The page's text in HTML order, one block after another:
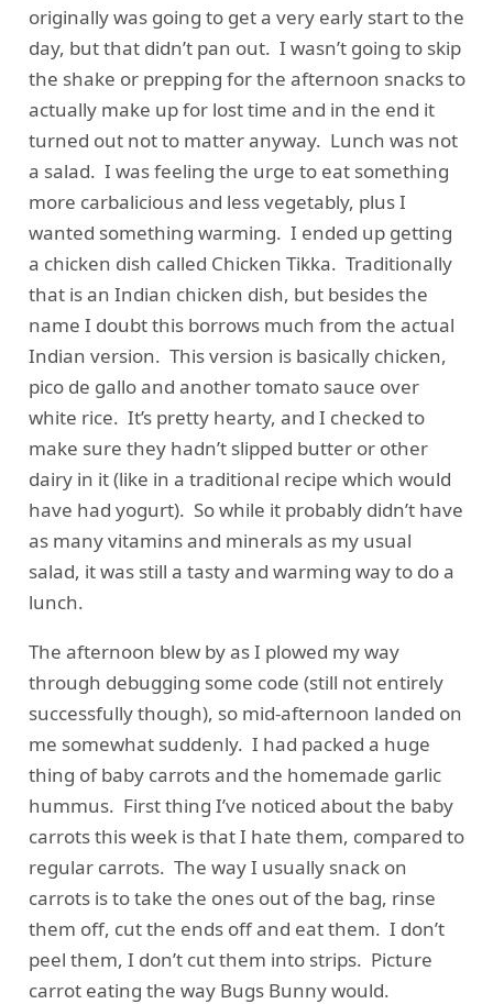
originally was going to get a very early start to the
day, but that didn’t pan out. I wasn’t going to skip
the shake or prepping for the afternoon snacks to
actually make up for lost time and in the end it
turned out not to matter anyway. Lunch was not
a salad. I was feeling the urge to eat something
more carbalicious and less vegetably, plus I
wanted something warming. I ended up getting
a chicken dish called Chicken Tikka. Traditionally
that is an Indian chicken dish, but besides the
name I doubt this borrows much from the actual
Indian version. This version is basically chicken,
pico de gallo and another tomato sauce over
white rice. It’s pretty hearty, and I checked to
make sure they hadn’t slipped butter or other
dairy in it (like in a traditional recipe which would
have had yogurt). So while it probably didn’t have
as many vitamins and minerals as my usual
salad, it was still a tasty and warming way to do a
lunch.
The afternoon blew by as I plowed my way
through debugging some code (still not entirely
successfully though), so mid-afternoon landed on
me somewhat suddenly. I had packed a huge
thing of baby carrots and the homemade garlic
hummus. First thing I’ve noticed about the baby
carrots this week is that I hate them, compared to
regular carrots. The way I usually snack on
carrots is to take the ones out of the bag, rinse
them off, cut the ends off and eat them. I don’t
peel them, I don’t cut them into strips. Picture
carrot eating the way Bugs Bunny would.